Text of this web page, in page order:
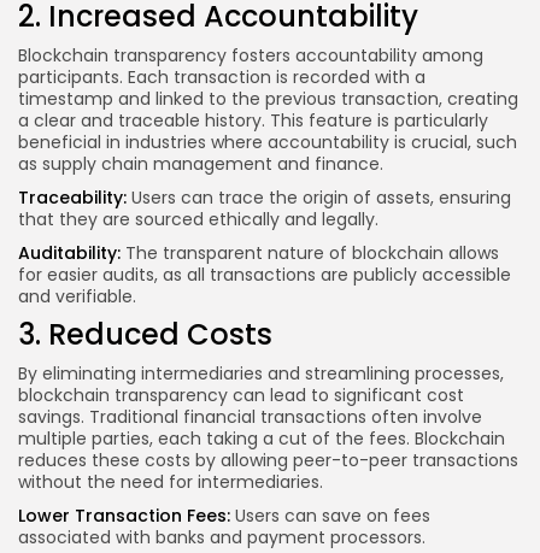
2. Increased Accountability
Blockchain transparency fosters accountability among
participants. Each transaction is recorded with a
timestamp and linked to the previous transaction, creating
a clear and traceable history. This feature is particularly
beneficial in industries where accountability is crucial, such
as supply chain management and finance.
Traceability: Users can trace the origin of assets, ensuring
that they are sourced ethically and legally.
Auditability: The transparent nature of blockchain allows
for easier audits, as all transactions are publicly accessible
and verifiable.
3. Reduced Costs
By eliminating intermediaries and streamlining processes,
blockchain transparency can lead to significant cost
savings. Traditional financial transactions often involve
multiple parties, each taking a cut of the fees. Blockchain
reduces these costs by allowing peer-to-peer transactions
without the need for intermediaries.
Lower Transaction Fees: Users can save on fees
associated with banks and payment processors.